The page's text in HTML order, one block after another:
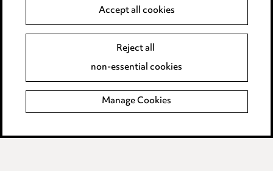
Event Terms
Complaints policy
Data Processing Complaints Policy
Supplier Code of Conduct
Accept all cookies
Reject all
non-essential cookies
Manage Cookies